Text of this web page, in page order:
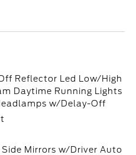
Reflector Led Low/High
Daytime Running Lights
w/Delay-Off
Mirrors w/Driver Auto